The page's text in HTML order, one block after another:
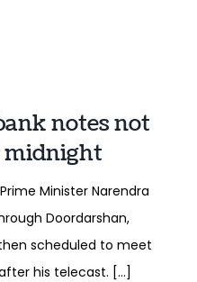
notes not
Minister Narendra
Doordarshan,
scheduled to meet
his telecast. […]